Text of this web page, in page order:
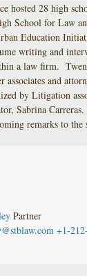
hosted 28 high
School for Law
Education
writing and
a law firm.
associates and
by Litigation
Sabrina
remarks to the
Partner
+1-